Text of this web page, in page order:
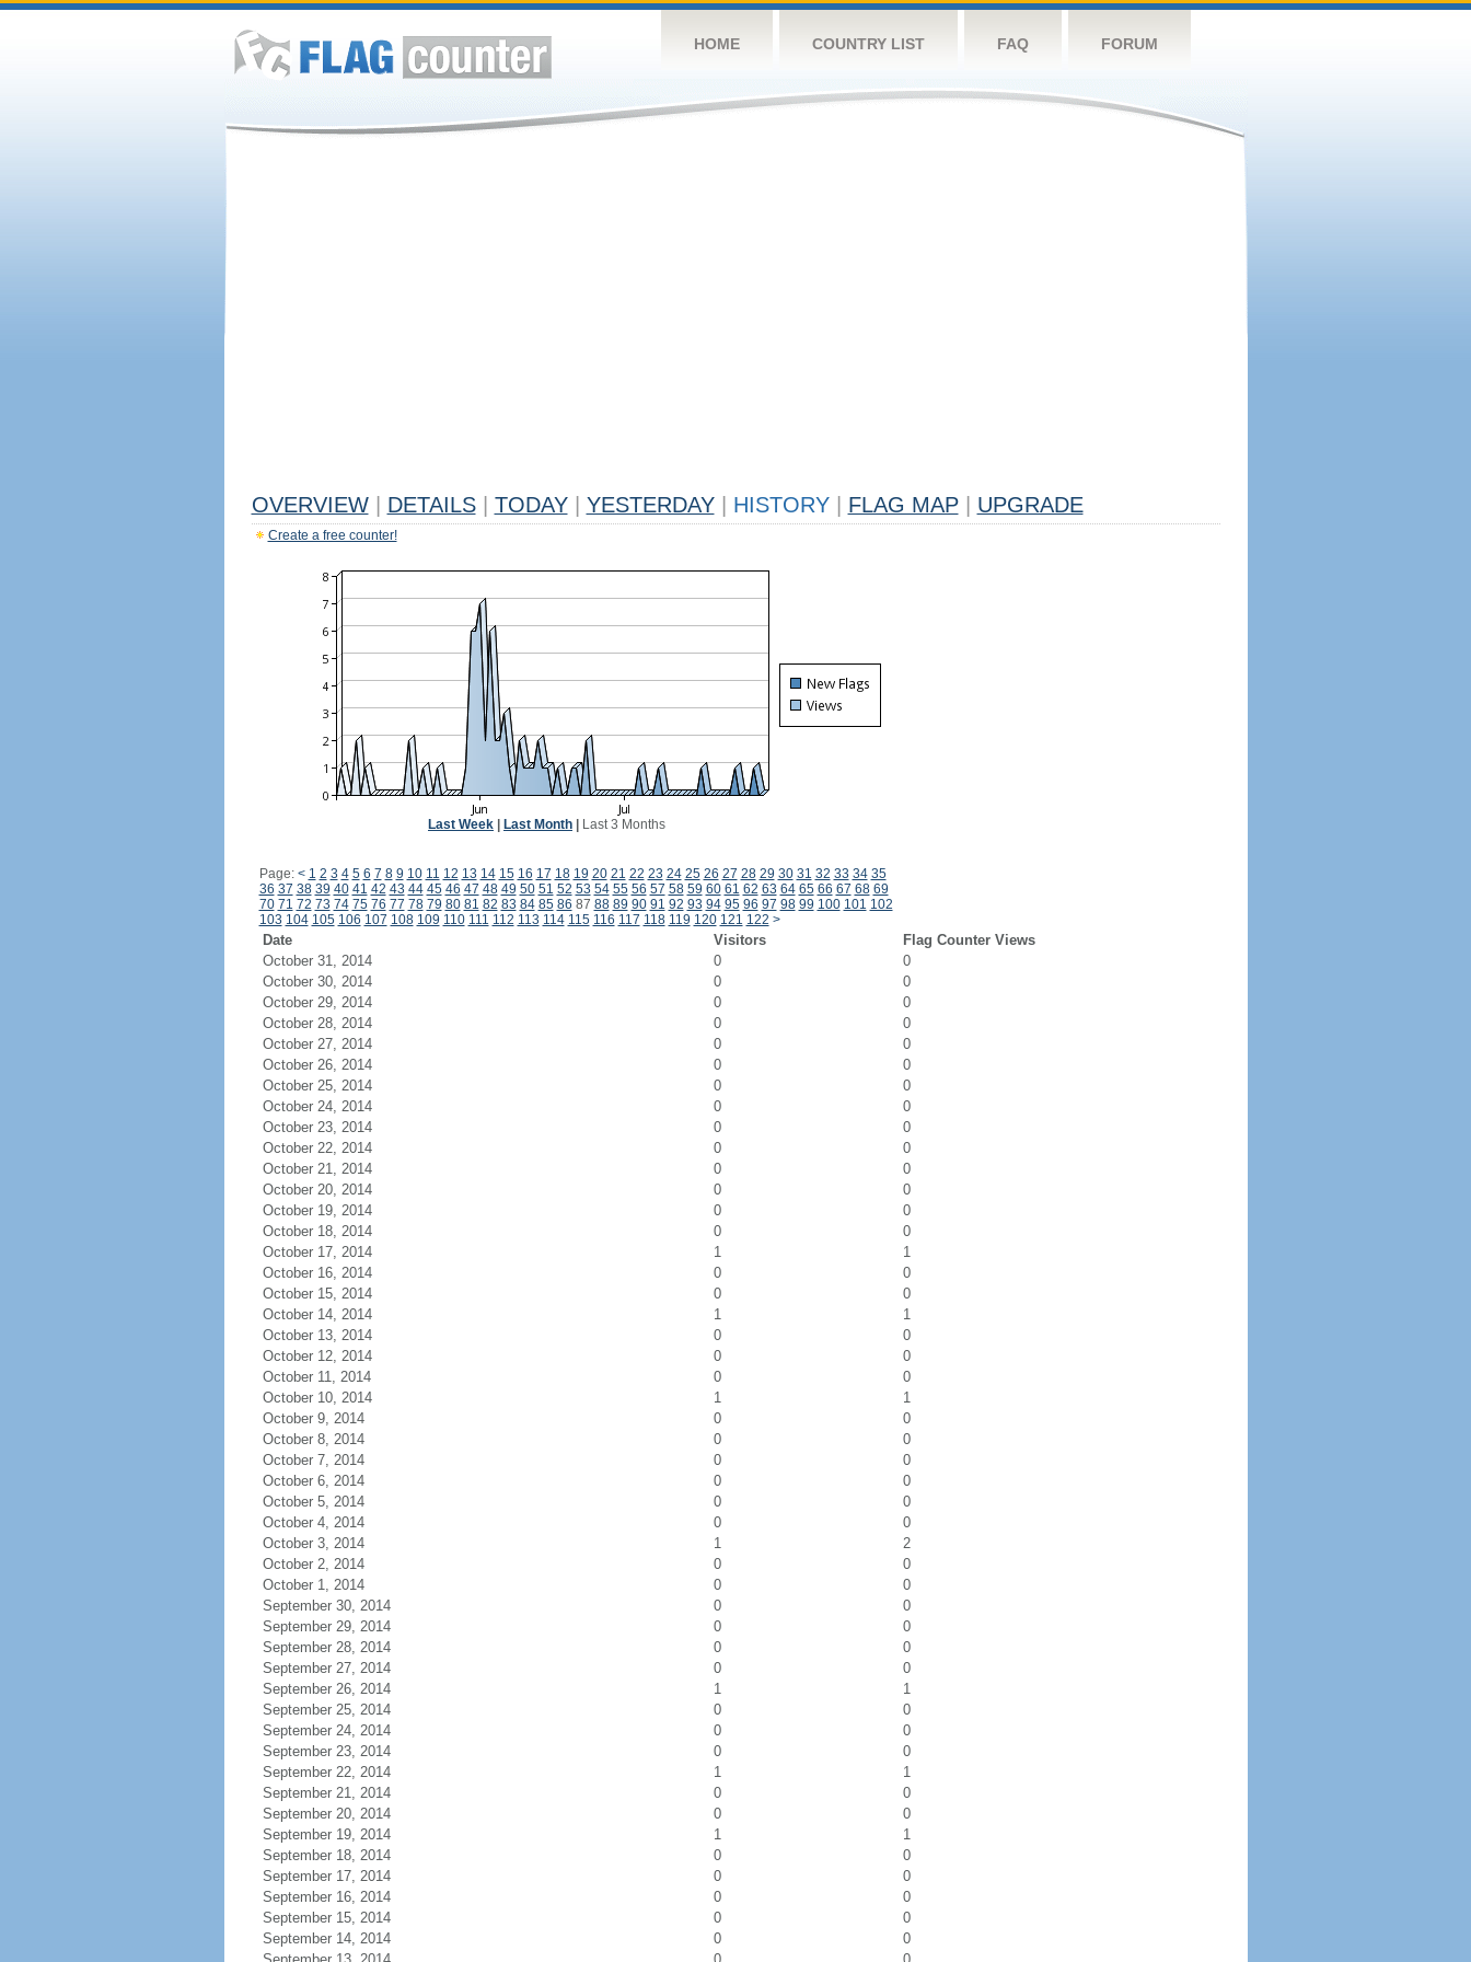
HOME COUNTRY LIST FAQ FORUM
OVERVIEW DETAILS TODAY YESTERDAY HISTORY FLAG MAP UPGRADE
Create a free counter!
Last Week Last Month Last 3 Months
Page: < 1 2 3 4 5 6 7 8 9 10 11 12 13 14 15 16 17 18 19 20 21 22 23 24 25 26 27 28 29 30 31 32 33 34 35
36 37 38 39 40 41 42 43 44 45 46 47 48 49 50 51 52 53 54 55 56 57 58 59 60 61 62 63 64 65 66 67 68 69
70 71 72 73 74 75 76 77 78 79 80 81 82 83 84 85 86 87 88 89 90 91 92 93 94 95 96 97 98 99 100 101 102
103 104 105 106 107 108 109 110 111 112 113 114 115 116 117 118 119 120 121 122 >
Date Visitors
Flag Counter Views
October 31, 2014
0
0
October 30, 2014
0
0
October 29, 2014
0
0
October 28, 2014
0
0
October 27, 2014
0
0
October 26, 2014
0
0
October 25, 2014
0
0
October 24, 2014
0
0
October 23, 2014
0
0
October 22, 2014
0
0
October 21, 2014
0
0
October 20, 2014
0
0
October 19, 2014
0
0
October 18, 2014
0
0
October 17, 2014
1
1
October 16, 2014
0
0
October 15, 2014
0
0
October 14, 2014
1
1
October 13, 2014
0
0
October 12, 2014
0
0
October 11, 2014
0
0
October 10, 2014
1
1
October 9, 2014
0
0
October 8, 2014
0
0
October 7, 2014
0
0
October 6, 2014
0
0
October 5, 2014
0
0
October 4, 2014
0
0
October 3, 2014
1
2
October 2, 2014
0
0
October 1, 2014
0
0
September 30, 2014
0
0
September 29, 2014
0
0
September 28, 2014
0
0
September 27, 2014
0
0
September 26, 2014
1
1
September 25, 2014
0
0
September 24, 2014
0
0
September 23, 2014
0
0
September 22, 2014
1
1
September 21, 2014
0
0
September 20, 2014
0
0
September 19, 2014
1
1
September 18, 2014
0
0
September 17, 2014
0
0
September 16, 2014
0
0
September 15, 2014
0
0
September 14, 2014
0
0